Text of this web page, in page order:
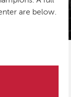
are below.